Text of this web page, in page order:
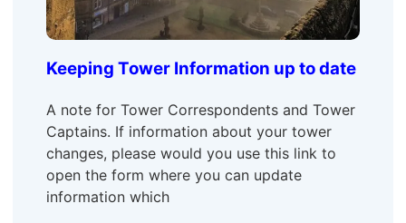
Keeping Tower Information up to date
A note for Tower Correspondents and Tower
Captains. If information about your tower
changes, please would you use this link to
open the form where you can update
information which